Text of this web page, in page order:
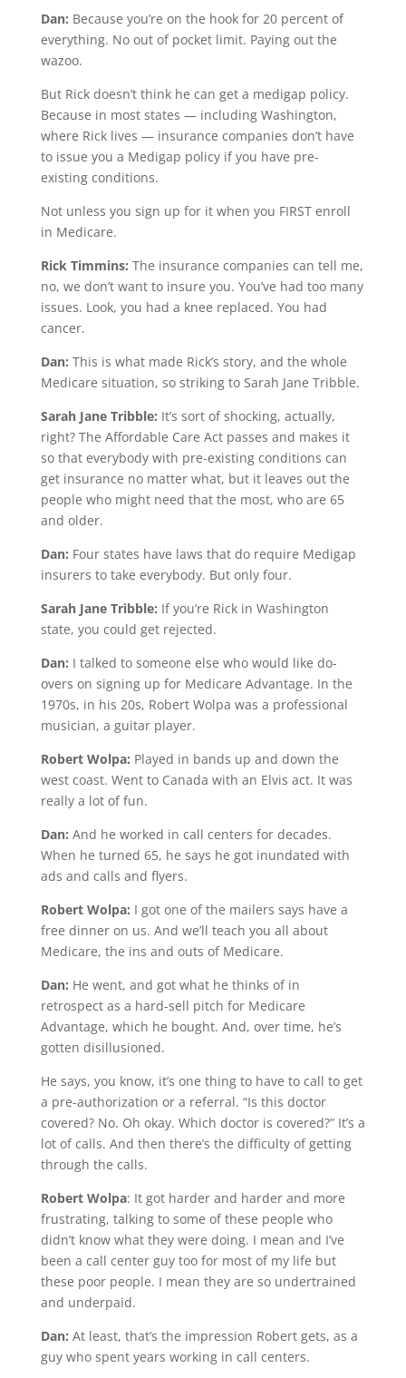
Dan: Because you’re on the hook for 20 percent of
everything. No out of pocket limit. Paying out the
wazoo.
But Rick doesn’t think he can get a medigap policy.
Because in most states — including Washington,
where Rick lives — insurance companies don’t have
to issue you a Medigap policy if you have pre-
existing conditions.
Not unless you sign up for it when you FIRST enroll
in Medicare.
Rick Timmins: The insurance companies can tell me,
no, we don’t want to insure you. You’ve had too many
issues. Look, you had a knee replaced. You had
cancer.
Dan: This is what made Rick’s story, and the whole
Medicare situation, so striking to Sarah Jane Tribble.
Sarah Jane Tribble: It’s sort of shocking, actually,
right? The Affordable Care Act passes and makes it
so that everybody with pre-existing conditions can
get insurance no matter what, but it leaves out the
people who might need that the most, who are 65
and older.
Dan: Four states have laws that do require Medigap
insurers to take everybody. But only four.
Sarah Jane Tribble: If you’re Rick in Washington
state, you could get rejected.
Dan: I talked to someone else who would like do-
overs on signing up for Medicare Advantage. In the
1970s, in his 20s, Robert Wolpa was a professional
musician, a guitar player.
Robert Wolpa: Played in bands up and down the
west coast. Went to Canada with an Elvis act. It was
really a lot of fun.
Dan: And he worked in call centers for decades.
When he turned 65, he says he got inundated with
ads and calls and flyers.
Robert Wolpa: I got one of the mailers says have a
free dinner on us. And we’ll teach you all about
Medicare, the ins and outs of Medicare.
Dan: He went, and got what he thinks of in
retrospect as a hard-sell pitch for Medicare
Advantage, which he bought. And, over time, he’s
gotten disillusioned.
He says, you know, it’s one thing to have to call to get
a pre-authorization or a referral. “Is this doctor
covered? No. Oh okay. Which doctor is covered?” It’s a
lot of calls. And then there’s the difficulty of getting
through the calls.
Robert Wolpa: It got harder and harder and more
frustrating, talking to some of these people who
didn’t know what they were doing. I mean and I’ve
been a call center guy too for most of my life but
these poor people. I mean they are so undertrained
and underpaid.
Dan: At least, that’s the impression Robert gets, as a
guy who spent years working in call centers.